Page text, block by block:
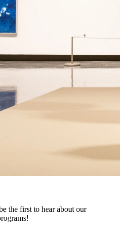
the first to hear about our